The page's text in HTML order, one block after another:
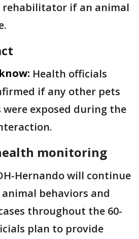
rehabilitator if an animal
Health officials
if any other pets
exposed during the
monitoring
Hernando will continue
behaviors and
throughout the 60-
plan to provide